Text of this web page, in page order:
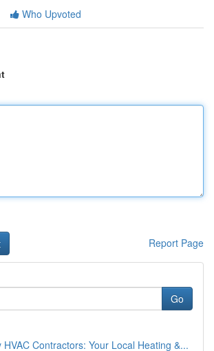
Who Upvoted
Report Page
Go
HVAC Contractors: Your Local Heating &...